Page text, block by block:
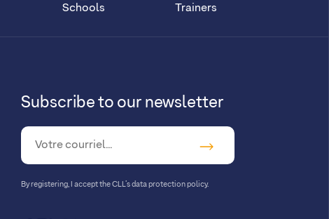
Schools Trainers
Subscribe to our newsletter
By registering, I acceptthe CLL’s data protection policy.